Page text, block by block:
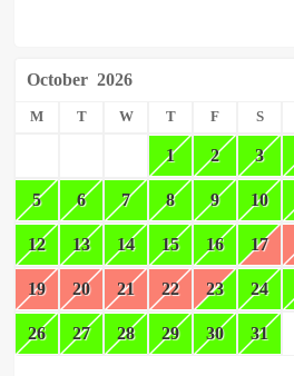
October 2026
M T W T F S
1 2 3
5 6 7 8 9 10
12 13 14 15 16 17
19 20 21 22 23 24
26 27 28 29 30 31